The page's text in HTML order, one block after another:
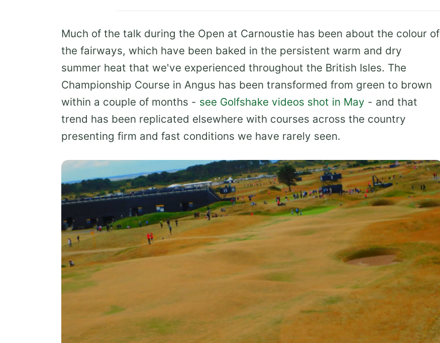
Much of the talk during the Open at Carnoustie has been about the colour of
the fairways, which have been baked in the persistent warm and dry
summer heat that we've experienced throughout the British Isles. The
Championship Course in Angus has been transformed from green to brown
within a couple of months - see Golfshake videos shot in May - and that
trend has been replicated elsewhere with courses across the country
presenting firm and fast conditions we have rarely seen.